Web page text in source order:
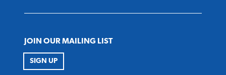
JOIN OUR MAILING LIST
SIGN UP